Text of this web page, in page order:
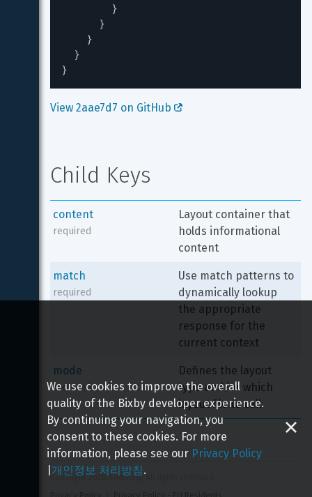
}
}
}
}
}
View 2aae7d7 on GitHub
Child Keys
content
required
Layout container that
holds informational
content
match
required
Use match patterns to
dynamically lookup
the appropriate
response for the
current context
mode
required
Defines the layout
type and/or which
layout file to call
Copyright 2026 Samsung All rights reserved
We use cookies to improve the overall
quality of the Bixby developer experience.
By continuing your navigation, you
consent to these cookies. For more
information, please see our Privacy Policy
개인정보 처리방침.